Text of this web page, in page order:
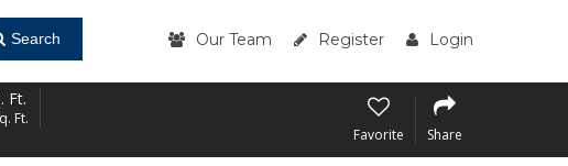
Search Our Team Register Login
Ft.
Ft.
Favorite Share